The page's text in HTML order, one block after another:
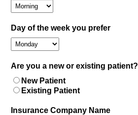
Day of the week you prefer
Are you a new or existing patient?
New Patient
Existing Patient
Insurance Company Name